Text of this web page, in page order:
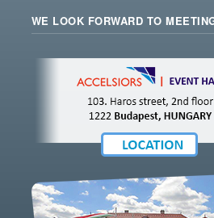
WE LOOK FORWARD TO